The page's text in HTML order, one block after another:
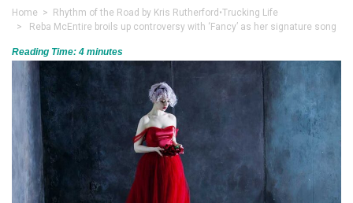
Home > Rhythm of the Road by Kris Rutherford •Trucking Life
> Reba McEntire broils up controversy with ‘Fancy’ as her signature song
Reading Time: 4 minutes